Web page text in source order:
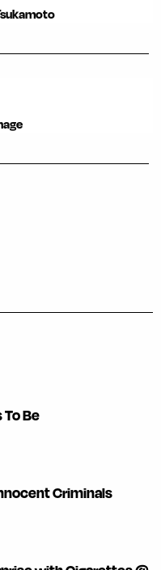
Be
Criminals